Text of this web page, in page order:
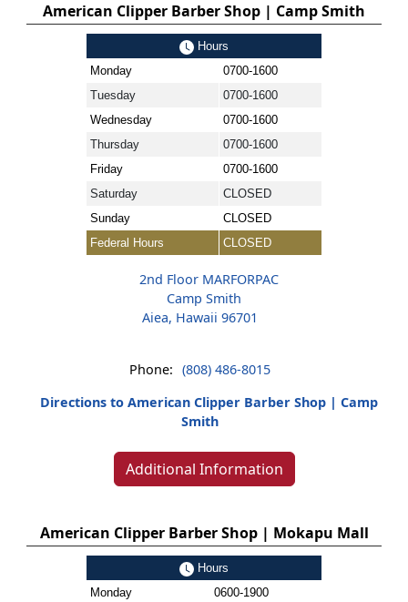
American Clipper Barber Shop | Camp Smith
Hours
Monday
0700-1600
Tuesday
0700-1600
Wednesday
0700-1600
Thursday
0700-1600
Friday
0700-1600
Saturday
CLOSED
Sunday
CLOSED
Federal Hours
CLOSED
2nd Floor MARFORPAC
Camp Smith
Aiea, Hawaii 96701
Phone: (808) 486-8015
Directions to American Clipper Barber Shop | Camp
Smith
Additional Information
American Clipper Barber Shop | Mokapu Mall
Hours
Monday
0600-1900